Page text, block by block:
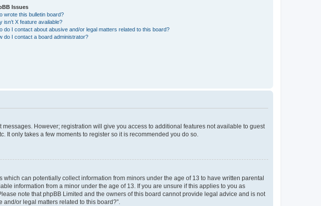
Issues
wrote this bulletin board?
isn’t X feature available?
do I contact about abusive and/or legal matters related to this board?
do I contact a board administrator?
However; registration will give you access to additional features not available to guest
only takes a few moments to register so it is recommended you do so.
can potentially collect information from minors under the age of 13 to have written parental
information from a minor under the age of 13. If you are unsure if this applies to you as
note that phpBB Limited and the owners of this board cannot provide legal advice and is not
or legal matters related to this board?”.